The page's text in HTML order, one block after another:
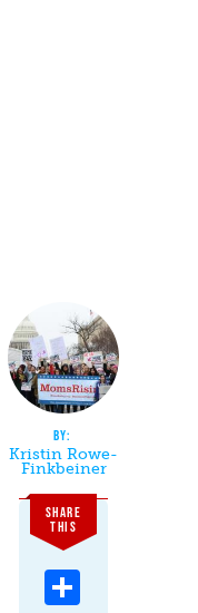
Kristin Rowe-
Finkbeiner
SHARE
THIS